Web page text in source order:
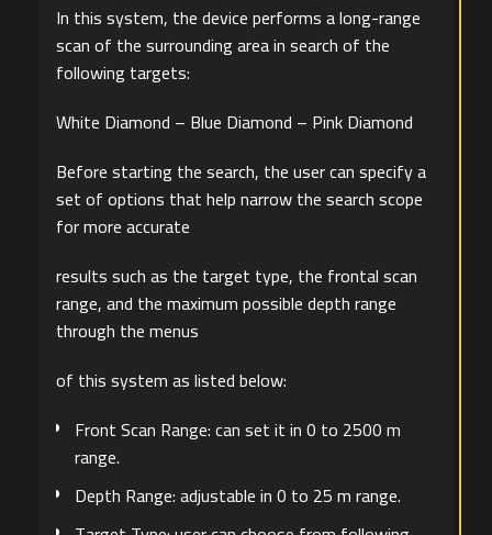
In this system, the device performs a long-range
scan of the surrounding area in search of the
following targets:
White Diamond – Blue Diamond – Pink Diamond
Before starting the search, the user can specify a
set of options that help narrow the search scope
for more accurate
results such as the target type, the frontal scan
range, and the maximum possible depth range
through the menus
of this system as listed below:
Front Scan Range: can set it in 0 to 2500 m
range.
Depth Range: adjustable in 0 to 25 m range.